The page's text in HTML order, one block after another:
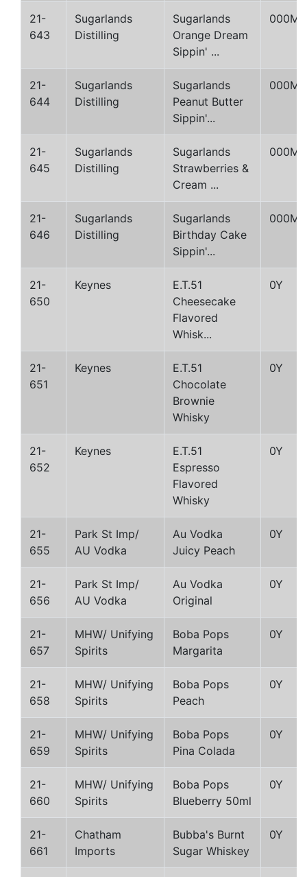
21-
643
Sugarlands
Distilling
Sugarlands
Orange Dream
Sippin' ...
000M
21-
644
Sugarlands
Distilling
Sugarlands
Peanut Butter
Sippin'...
000M
21-
645
Sugarlands
Distilling
Sugarlands
Strawberries &
Cream ...
000M
21-
646
Sugarlands
Distilling
Sugarlands
Birthday Cake
Sippin'...
000M
21-
650
Keynes
E.T.51
Cheesecake
Flavored
Whisk...
0Y
21-
651
Keynes
E.T.51
Chocolate
Brownie
Whisky
0Y
21-
652
Keynes
E.T.51
Espresso
Flavored
Whisky
0Y
21-
655
Park St Imp/
AU Vodka
Au Vodka
Juicy Peach
0Y
21-
656
Park St Imp/
AU Vodka
Au Vodka
Original
0Y
21-
657
MHW/ Unifying
Spirits
Boba Pops
Margarita
0Y
21-
658
MHW/ Unifying
Spirits
Boba Pops
Peach
0Y
21-
659
MHW/ Unifying
Spirits
Boba Pops
Pina Colada
0Y
21-
660
MHW/ Unifying
Spirits
Boba Pops
Blueberry 50ml
0Y
21-
661
Chatham
Imports
Bubba's Burnt
Sugar Whiskey
0Y